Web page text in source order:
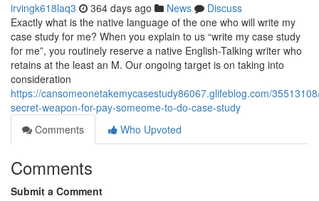
irvingk618laq3 364 days ago News
Discuss
Exactly what is the native language of the one who will write my
case study for me? When you explain to us “write my case study
for me”, you routinely reserve a native English-Talking writer who
retains at the least an M. Our ongoing target is on taking into
consideration
https://cansomeonetakemycasestudy86067.glifeblog.com/
secret-weapon-for-pay-someome-to-do-case-study
Comments
Who Upvoted
Comments
Submit a Comment